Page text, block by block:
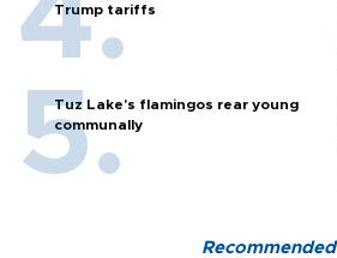
Trump tariffs
Tuz Lake's flamingos rear young
communally
Recommended